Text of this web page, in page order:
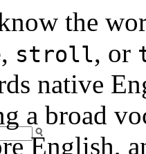
the
, stroll, or
native
a broad
English,